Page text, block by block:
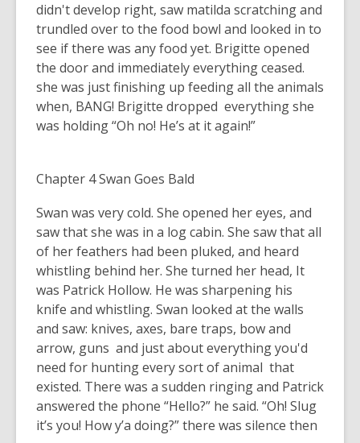
didn't develop right, saw matilda scratching and
trundled over to the food bowl and looked in to
see if there was any food yet. Brigitte opened
the door and immediately everything ceased.
she was just finishing up feeding all the animals
when, BANG! Brigitte dropped everything she
was holding “Oh no! He’s at it again!”
Chapter 4 Swan Goes Bald
Swan was very cold. She opened her eyes, and
saw that she was in a log cabin. She saw that all
of her feathers had been pluked, and heard
whistling behind her. She turned her head, It
was Patrick Hollow. He was sharpening his
knife and whistling. Swan looked at the walls
and saw: knives, axes, bare traps, bow and
arrow, guns and just about everything you'd
need for hunting every sort of animal that
existed. There was a sudden ringing and Patrick
answered the phone “Hello?” he said. “Oh! Slug
it’s you! How y’a doing?” there was silence then